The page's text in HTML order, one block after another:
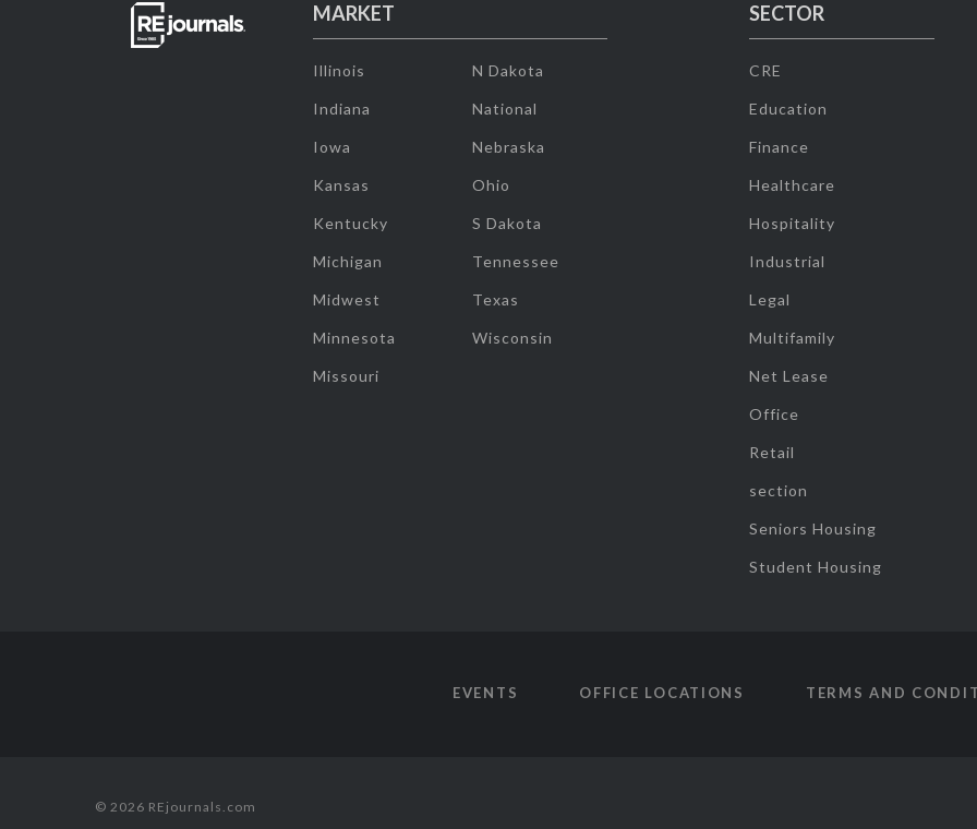
MARKET
Illinois
Indiana
Iowa
Kansas
Kentucky
Michigan
Midwest
Minnesota
Missouri
N Dakota
National
Nebraska
Ohio
S Dakota
Tennessee
Texas
Wisconsin
SECTOR
CRE
Education
Finance
Healthcare
Hospitality
Industrial
Legal
Multifamily
Net Lease
Office
Retail
section
Seniors Housing
Student Housing
EVENTS OFFICE LOCATIONS TERMS AND
© 2026 REjournals.com